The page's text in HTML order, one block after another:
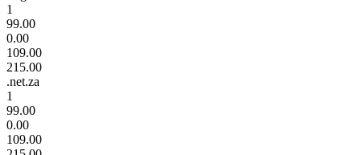
1
99.00
0.00
109.00
215.00
.net.za
1
99.00
0.00
109.00